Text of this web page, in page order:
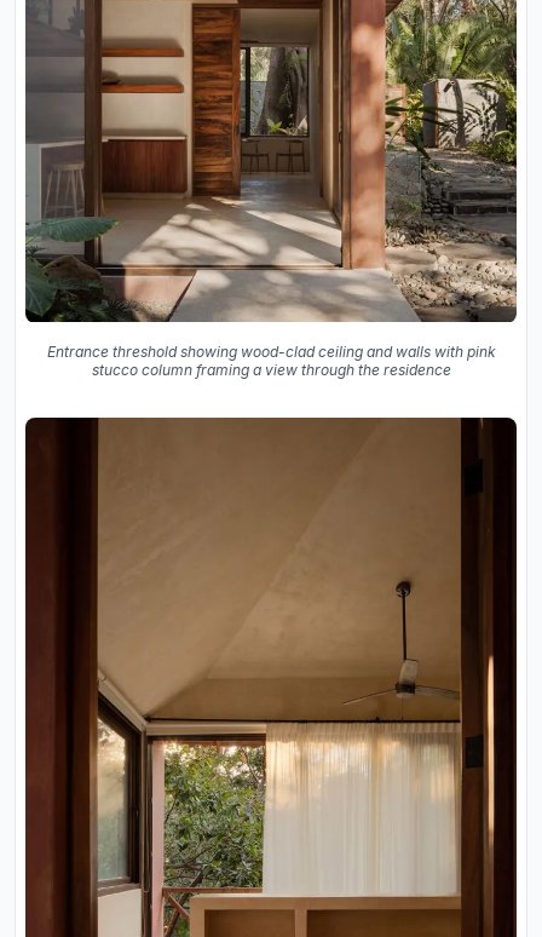
Entrance threshold showing wood-clad ceiling and walls with pink
stucco column framing a view through the residence